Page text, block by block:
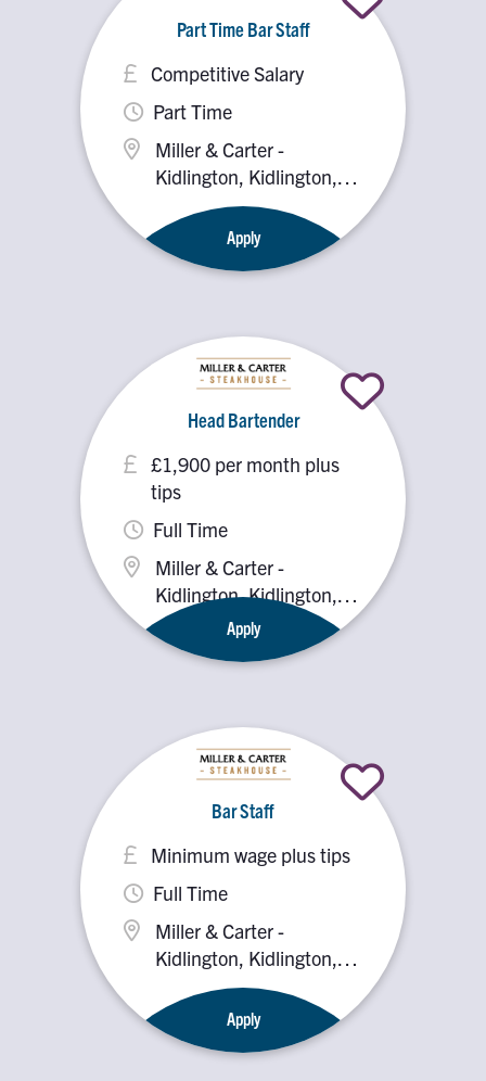
Part Time Bar Staff
Competitive Salary
Miller & Carter -
Kidlington, Kidlington,
OX5 2PX
Part Time
Apply
Head Bartender
£1,900 per month plus
tips
Miller & Carter -
Kidlington, Kidlington,
OX5 2PX
Full Time
Apply
Bar Staff
Minimum wage plus tips
Miller & Carter -
Kidlington, Kidlington,
OX5 2PX
Full Time
Apply